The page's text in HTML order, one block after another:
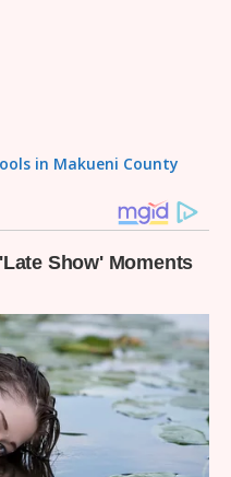
in Makueni County